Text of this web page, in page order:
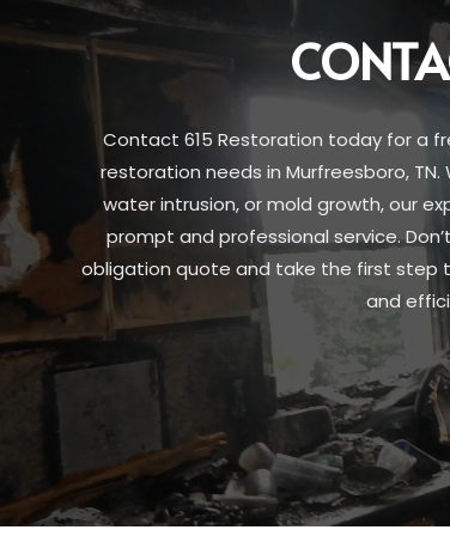
Contact 615 Restoration today for a
restoration needs in Murfreesboro,
water intrusion, or mold growth, our
prompt and professional service.
obligation quote and take the first step
and